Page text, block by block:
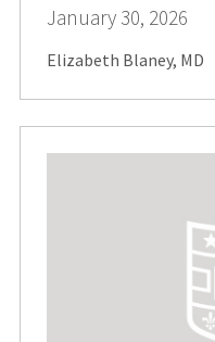
January 30, 2026
Elizabeth Blaney, MD